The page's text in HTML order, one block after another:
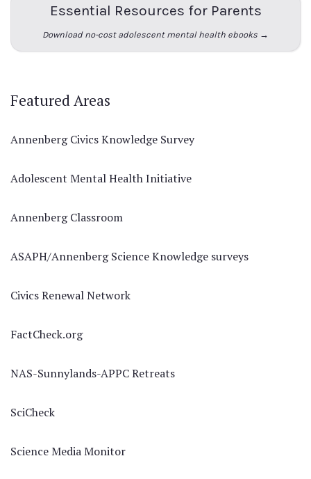
Essential Resources for Parents
Download no-cost adolescent mental health ebooks →
Featured Areas
Annenberg Civics Knowledge Survey
Adolescent Mental Health Initiative
Annenberg Classroom
ASAPH/Annenberg Science Knowledge surveys
Civics Renewal Network
FactCheck.org
NAS-Sunnylands-APPC Retreats
SciCheck
Science Media Monitor